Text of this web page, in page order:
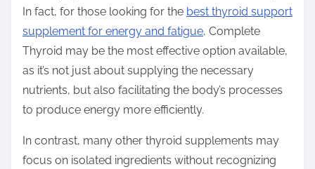
In fact, for those looking for the best thyroid support
supplement for energy and fatigue, Complete
Thyroid may be the most effective option available,
as it’s not just about supplying the necessary
nutrients, but also facilitating the body’s processes
to produce energy more efficiently.
In contrast, many other thyroid supplements may
focus on isolated ingredients without recognizing